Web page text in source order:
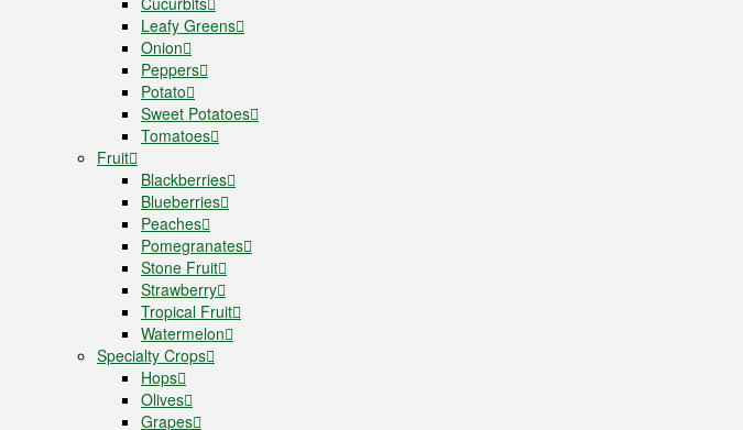
Leafy Greens
Onion
Peppers
Potato
Sweet Potatoes
Tomatoes
Fruit
Blackberries
Blueberries
Peaches
Pomegranates
Stone Fruit
Strawberry
Tropical Fruit
Watermelon
Specialty Crops
Hops
Olives
Grapes